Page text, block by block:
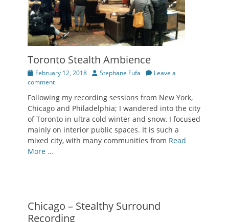
Toronto Stealth Ambience
Posted
on
February 12, 2018 Author
Stephane Fufa
Leave a
comment
Following my recording sessions from New York,
Chicago and Philadelphia; I wandered into the city
of Toronto in ultra cold winter and snow, I focused
mainly on interior public spaces. It is such a
mixed city, with many communities from Read
More …
Chicago – Stealthy Surround
Recording